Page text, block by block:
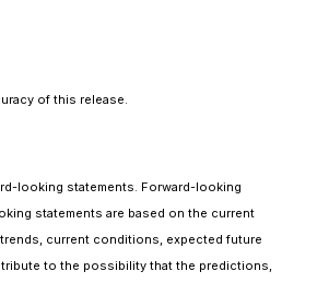
of this release.
looking statements. Forward-looking
statements are based on the current
current conditions, expected future
to the possibility that the predictions,